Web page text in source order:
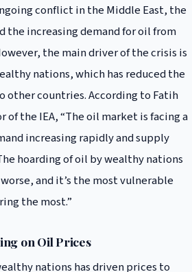
conflict in the Middle East, the
the increasing demand for oil from
the main driver of the crisis is
nations, which has reduced the
other countries. According to Fatih
the IEA, “The oil market is facing a
increasing rapidly and supply
hoarding of oil by wealthy nations
and it’s the most vulnerable
the most.”
on Oil Prices
nations has driven prices to